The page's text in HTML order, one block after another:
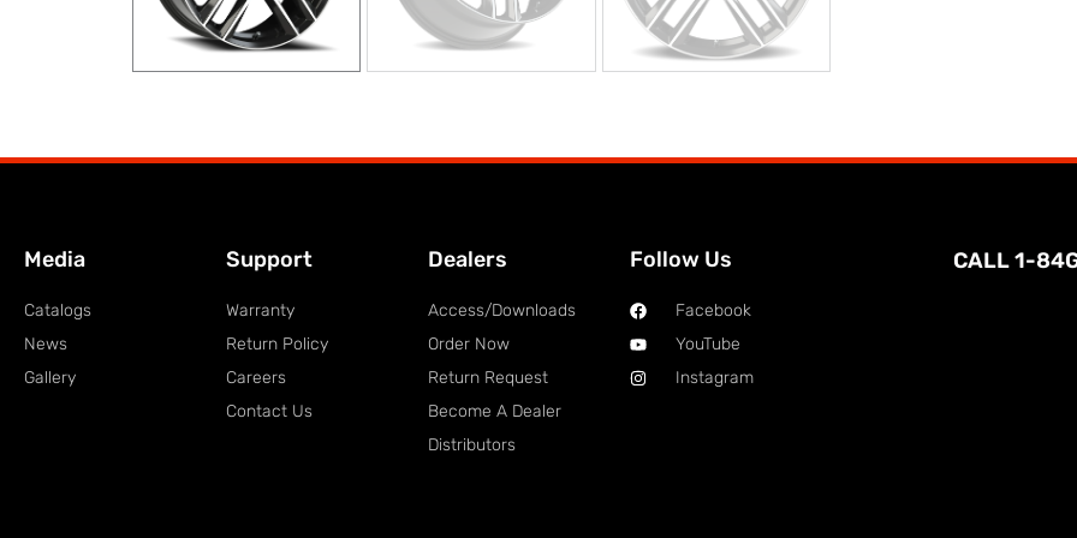
Media
Catalogs
News
Gallery
Support
Warranty
Return Policy
Careers
Contact Us
Dealers
Access/Downloads
Order Now
Return Request
Become A Dealer
Distributors
Follow Us
Facebook
YouTube
Instagram
CALL 1-